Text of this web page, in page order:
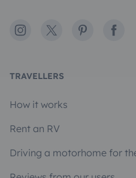
Instagram
X Pinterest
TRAVELLERS
How it works
Rent an RV
Driving a motorhome for